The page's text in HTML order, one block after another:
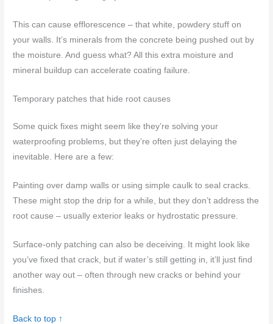
This can cause efflorescence – that white, powdery stuff on
your walls. It’s minerals from the concrete being pushed out by
the moisture. And guess what? All this extra moisture and
mineral buildup can accelerate coating failure.
Temporary patches that hide root causes
Some quick fixes might seem like they’re solving your
waterproofing problems, but they’re often just delaying the
inevitable. Here are a few:
Painting over damp walls or using simple caulk to seal cracks.
These might stop the drip for a while, but they don’t address the
root cause – usually exterior leaks or hydrostatic pressure.
Surface-only patching can also be deceiving. It might look like
you’ve fixed that crack, but if water’s still getting in, it’ll just find
another way out – often through new cracks or behind your
finishes.
Back to top ↑